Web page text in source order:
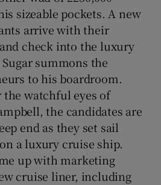
sizeable pockets. A new
arrive with their
check into the luxury
summons the
to his boardroom.
watchful eyes of
the candidates are
end as they set sail
a luxury cruise ship.
up with marketing
cruise liner, including